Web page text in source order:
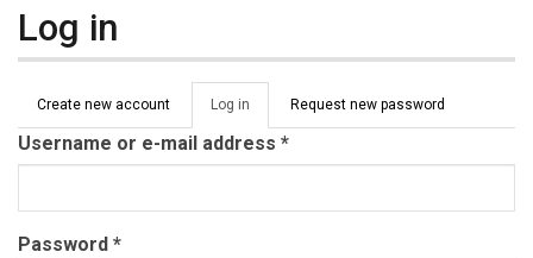
Log in
Primary tabs
Create new account Log in (active
tab)
Request new password
Username or e-mail address *
Password *